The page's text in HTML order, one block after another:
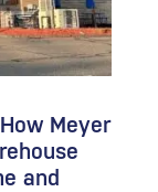
Meyer
and